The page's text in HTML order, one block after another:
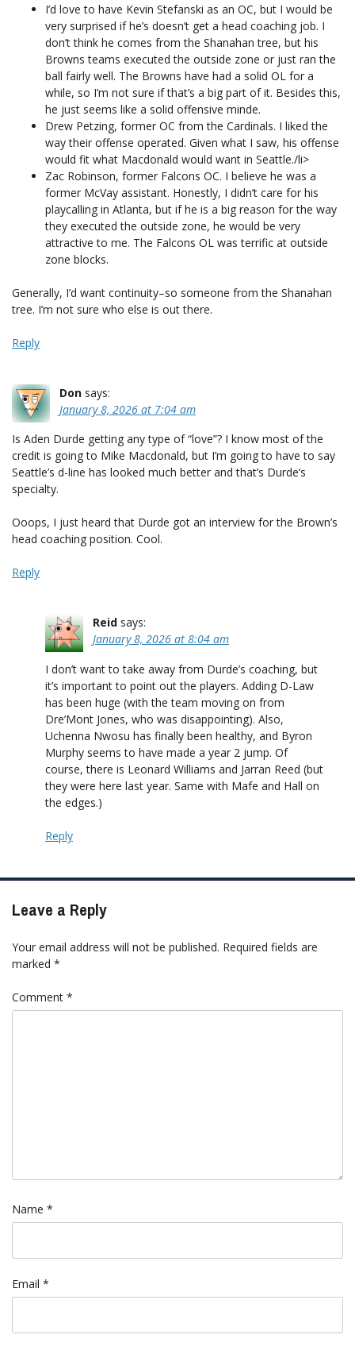
I’d love to have Kevin Stefanski as an OC, but I would be
very surprised if he’s doesn’t get a head coaching job. I
don’t think he comes from the Shanahan tree, but his
Browns teams executed the outside zone or just ran the
ball fairly well. The Browns have had a solid OL for a
while, so I’m not sure if that’s a big part of it. Besides this,
he just seems like a solid offensive minde.
Drew Petzing, former OC from the Cardinals. I liked the
way their offense operated. Given what I saw, his offense
would fit what Macdonald would want in Seattle./li>
Zac Robinson, former Falcons OC. I believe he was a
former McVay assistant. Honestly, I didn’t care for his
playcalling in Atlanta, but if he is a big reason for the way
they executed the outside zone, he would be very
attractive to me. The Falcons OL was terrific at outside
zone blocks.
Generally, I’d want continuity–so someone from the Shanahan
tree. I’m not sure who else is out there.
Reply
Don says:
January 8, 2026 at 7:04 am
Is Aden Durde getting any type of “love”? I know most of the
credit is going to Mike Macdonald, but I’m going to have to say
Seattle’s d-line has looked much better and that’s Durde’s
specialty.
Ooops, I just heard that Durde got an interview for the Brown’s
head coaching position. Cool.
Reply
Reid says:
January 8, 2026 at 8:04 am
I don’t want to take away from Durde’s coaching, but
it’s important to point out the players. Adding D-Law
has been huge (with the team moving on from
Dre’Mont Jones, who was disappointing). Also,
Uchenna Nwosu has finally been healthy, and Byron
Murphy seems to have made a year 2 jump. Of
course, there is Leonard Williams and Jarran Reed (but
they were here last year. Same with Mafe and Hall on
the edges.)
Reply
Leave a Reply
Your email address will not be published. Required fields are
marked *
Comment *
Name *
Email *